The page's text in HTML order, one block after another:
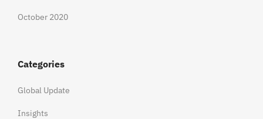
October 2020
Categories
Global Update
Insights